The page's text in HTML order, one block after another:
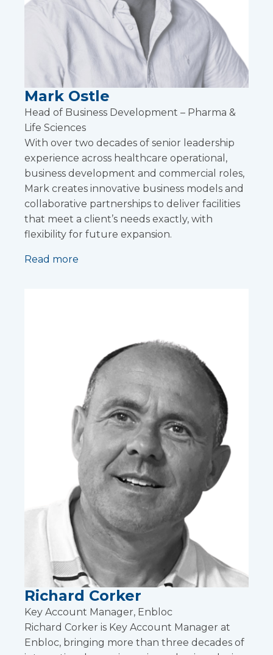
Mark Ostle
Head of Business Development – Pharma &
Life Sciences
With over two decades of senior leadership
experience across healthcare operational,
business development and commercial roles,
Mark creates innovative business models and
collaborative partnerships to deliver facilities
that meet a client’s needs exactly, with
flexibility for future expansion.
Read more
Richard Corker
Key Account Manager, Enbloc
Richard Corker is Key Account Manager at
Enbloc, bringing more than three decades of